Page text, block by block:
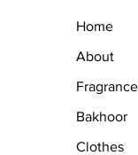
Home
About
Fragrance
Bakhoor
Clothes